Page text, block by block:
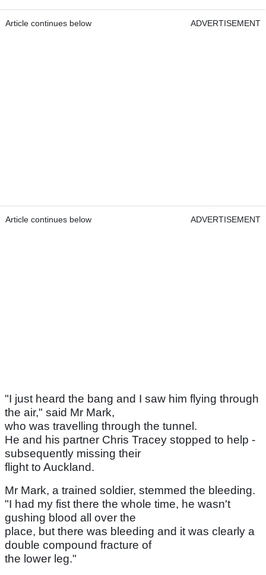
Article continues below ADVERTISEMENT
Article continues below ADVERTISEMENT
"I just heard the bang and I saw him flying through
the air," said Mr Mark,
who was travelling through the tunnel.
He and his partner Chris Tracey stopped to help -
subsequently missing their
flight to Auckland.
Mr Mark, a trained soldier, stemmed the bleeding.
"I had my fist there the whole time, he wasn't
gushing blood all over the
place, but there was bleeding and it was clearly a
double compound fracture of
the lower leg."